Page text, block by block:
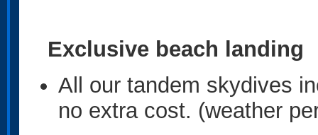
Exclusive beach landing
All our tandem skydives
no extra cost. (weather